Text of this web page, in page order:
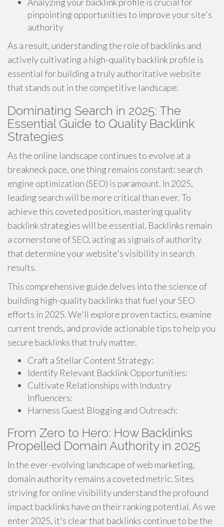
Analyzing your backlink profile is crucial for
pinpointing opportunities to improve your site's
authority
As a result, understanding the role of backlinks and
actively cultivating a high-quality backlink profile is
essential for building a truly authoritative website
that stands out in the competitive landscape.
Dominating Search in 2025: The
Essential Guide to Quality Backlink
Strategies
As the online landscape continues to evolve at a
breakneck pace, one thing remains constant: search
engine optimization (SEO) is paramount. In 2025,
leading search will be more critical than ever. To
achieve this coveted position, mastering quality
backlink strategies will be essential. Backlinks remain
a cornerstone of SEO, acting as signals of authority
that determine your website's visibility in search
results.
This comprehensive guide delves into the science of
building high-quality backlinks that fuel your SEO
efforts in 2025. We'll explore proven tactics, examine
current trends, and provide actionable tips to help you
secure backlinks that truly matter.
Craft a Stellar Content Strategy:
Identify Relevant Backlink Opportunities:
Cultivate Relationships with Industry
Influencers:
Harness Guest Blogging and Outreach:
From Zero to Hero: How Backlinks
Propelled Domain Authority in 2025
In the ever-evolving landscape of web marketing,
domain authority remains a coveted metric. Sites
striving for online visibility understand the profound
impact backlinks have on their ranking potential. As we
enter 2025, it's clear that backlinks continue to be the